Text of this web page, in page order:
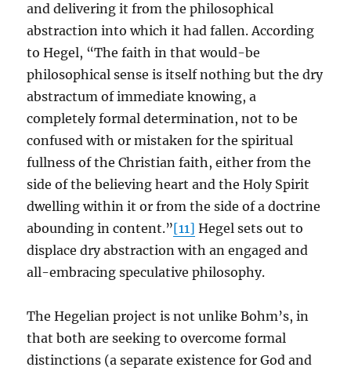
and delivering it from the philosophical
abstraction into which it had fallen. According
to Hegel, “The faith in that would-be
philosophical sense is itself nothing but the dry
abstractum of immediate knowing, a
completely formal determination, not to be
confused with or mistaken for the spiritual
fullness of the Christian faith, either from the
side of the believing heart and the Holy Spirit
dwelling within it or from the side of a doctrine
abounding in content.”[11] Hegel sets out to
displace dry abstraction with an engaged and
all-embracing speculative philosophy.
The Hegelian project is not unlike Bohm’s, in
that both are seeking to overcome formal
distinctions (a separate existence for God and